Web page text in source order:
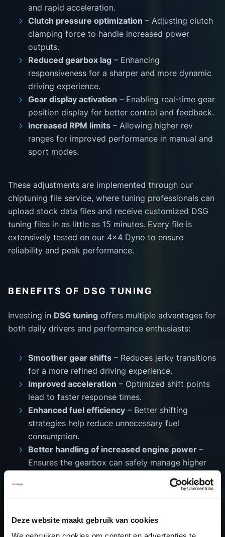
Deze website maakt gebruik van cookies
and rapid acceleration.
Clutch pressure optimization – Adjusting clutch
clamping force to handle increased power
outputs.
Reduced gearbox lag – Enhancing
responsiveness for a sharper and more dynamic
driving experience.
Gear display activation – Enabling real-time gear
position display for better control and feedback.
Increased RPM limits – Allowing higher rev
ranges for improved performance in manual and
sport modes.
These adjustments are implemented through our
chiptuning file service, where tuning professionals can
upload stock data files and receive customized DSG
tuning files in as little as 15 minutes. Every file is
extensively tested on our 4x4 Dyno to ensure
reliability and peak performance.
BENEFITS OF DSG TUNING
Investing in DSG tuning offers multiple advantages for
both daily drivers and performance enthusiasts:
Smoother gear shifts – Reduces jerky transitions
for a more refined driving experience.
Improved acceleration – Optimized shift points
lead to faster response times.
Enhanced fuel efficiency – Better shifting
strategies help reduce unnecessary fuel
consumption.
Better handling of increased engine power –
Ensures the gearbox can safely manage higher
– Reduces
excessive clutch wear and improves overall
durability.